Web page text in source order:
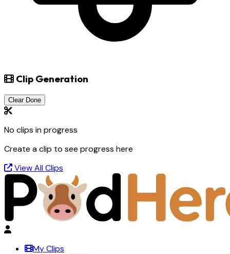
Clip Generation
Clear Done
No clips in progress
Create a clip to see progress here
View All Clips
My Clips